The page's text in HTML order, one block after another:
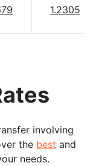
1.2305
involving
the best and
needs.